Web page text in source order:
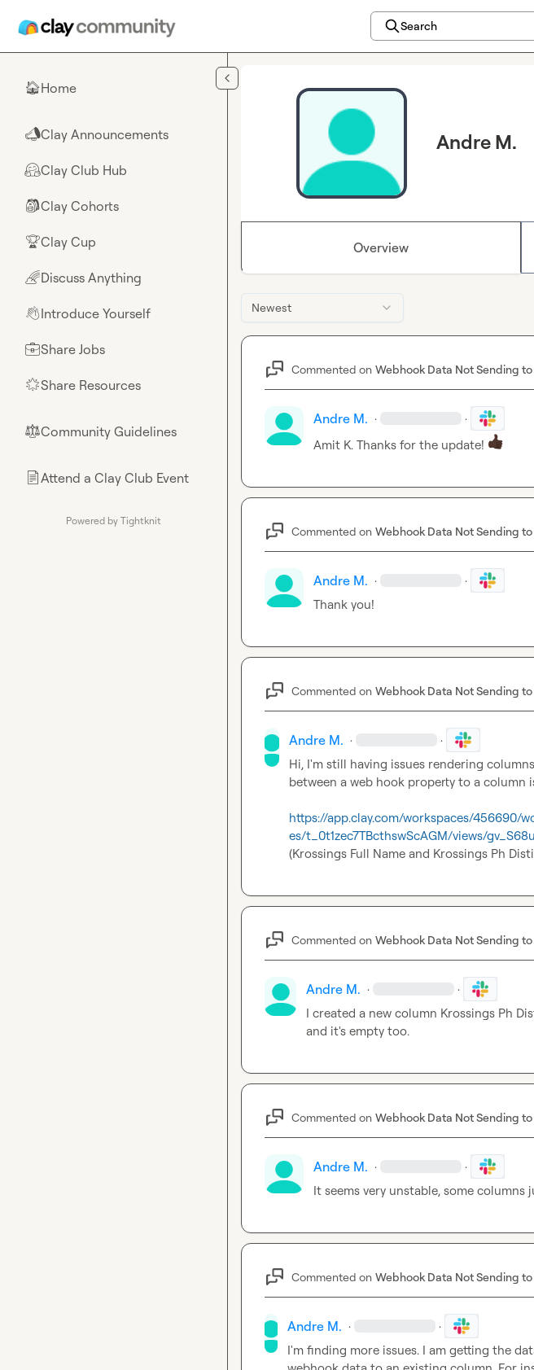
Search
🏠Home
📣Clay Announcements
🤗Clay Club Hub
🎒Clay Cohorts
🏆Clay Cup
🌈Discuss Anything
👋Introduce Yourself
💼Share Jobs
🌟Share Resources
⚖︎Community Guidelines
📄Attend a Clay Club Event
Powered by Tightknit
Andre M.
Overview
Newest
Commented on Webhook Data Not Sending
Andre M. · ·
Amit K. Thanks for the update!
Commented on Webhook Data Not Sending
Andre M. · ·
Thank you!
Commented on Webhook Data Not Sending
Andre M. · ·
Hi, I'm still having issues rendering
between a web hook property to a
https://app.clay.com/workspaces/456690/
es/t_0t1zec7TBcthswScAGM/views/
(Krossings Full Name and Krossings Ph
Commented on Webhook Data Not Sending
Andre M. · ·
I created a new column Krossings Ph
and it's empty too.
Commented on Webhook Data Not Sending
Andre M. · ·
It seems very unstable, some columns
Commented on Webhook Data Not Sending
Andre M. · ·
I'm finding more issues. I am getting the